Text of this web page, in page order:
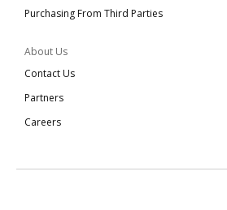
Purchasing From Third Parties
About Us
Contact Us
Partners
Careers